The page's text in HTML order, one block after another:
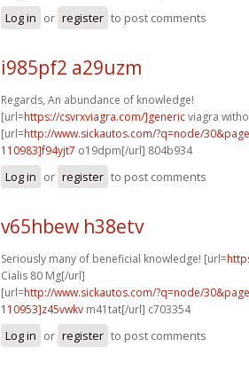
Log in or register to post comments
i985pf2 a29uzm
Regards, An abundance of knowledge!
[url=https://csvrxviagra.com/]genericviagra
[url=http://www.sickautos.com/?q=node/
110983]f94yjt7 o19dpm[/url] 804b934
Log in or register to post comments
v65hbew h38etv
Seriously many of beneficial knowledge! [url=
Cialis 80 Mg[/url]
[url=http://www.sickautos.com/?q=node/
110953]z45vwkv m41tat[/url] c703354
Log in or register to post comments